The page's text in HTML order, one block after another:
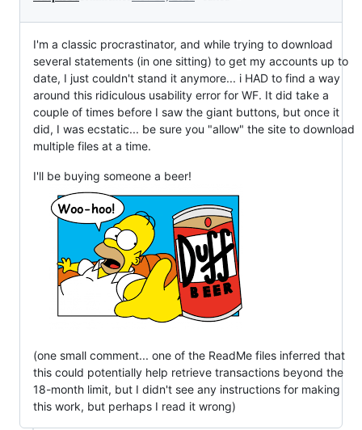
I'm a classic procrastinator, and while trying to download
several statements (in one sitting) to get my accounts up to
date, I just couldn't stand it anymore... i HAD to find a way
around this ridiculous usability error for WF. It did take a
couple of times before I saw the giant buttons, but once it
did, I was ecstatic... be sure you "allow" the site to download
multiple files at a time.
I'll be buying someone a beer!
(one small comment... one of the ReadMe files inferred that
this could potentially help retrieve transactions beyond the
18-month limit, but I didn't see any instructions for making
this work, but perhaps I read it wrong)